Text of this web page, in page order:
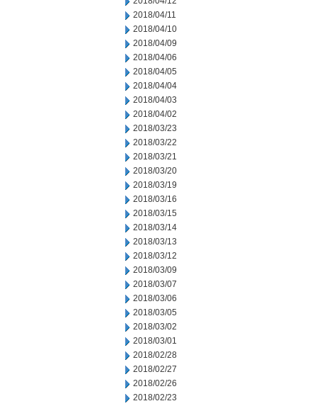
2018/04/11
2018/04/10
2018/04/09
2018/04/06
2018/04/05
2018/04/04
2018/04/03
2018/04/02
2018/03/23
2018/03/22
2018/03/21
2018/03/20
2018/03/19
2018/03/16
2018/03/15
2018/03/14
2018/03/13
2018/03/12
2018/03/09
2018/03/07
2018/03/06
2018/03/05
2018/03/02
2018/03/01
2018/02/28
2018/02/27
2018/02/26
2018/02/23